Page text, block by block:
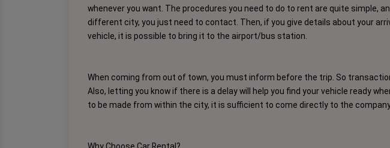
whenever you want. The procedures you need to do to rent are quite simple,
different city, you just need to contact. Then, if you give details about your
vehicle, it is possible to bring it to the airport/bus station.
When coming from out of town, you must inform before the trip. So
Also, letting you know if there is a delay will help you find your vehicle ready
to be made from within the city, it is sufficient to come directly to the
Why Choose Car Rental?